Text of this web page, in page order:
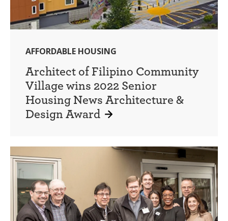
AFFORDABLE HOUSING
Architect of Filipino Community
Village wins 2022 Senior
Housing News Architecture &
Design Award